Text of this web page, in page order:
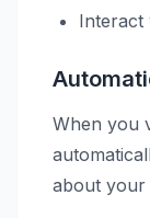
Interact
When you
about your